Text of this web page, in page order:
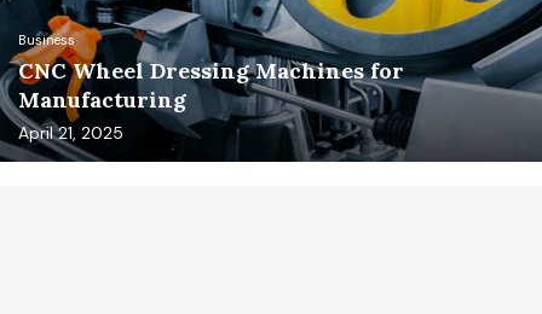
Business
CNC Wheel Dressing Machines for
Manufacturing
April 21, 2025